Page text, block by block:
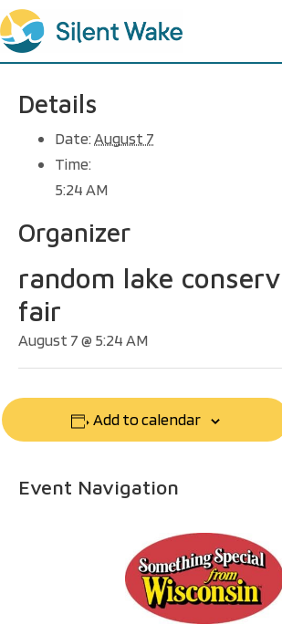
random lake
fair
August 7 @ 5:24 AM
Add to calendar
Details
Date:August 7
Time:
5:24 AM
Organizer
Event Navigation